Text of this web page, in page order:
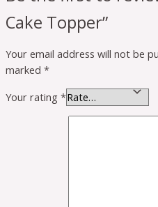
Cake Topper”
Your email address will not be
marked *
Your rating *